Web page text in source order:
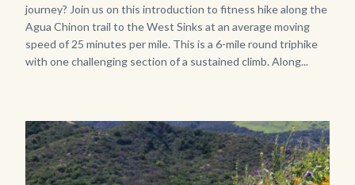
journey? Join us on this introduction to fitness hike along the
Agua Chinon trail to the West Sinks at an average moving
speed of 25 minutes per mile. This is a 6-mile round triphike
with one challenging section of a sustained climb. Along...
relate
to
Body
Image
Image